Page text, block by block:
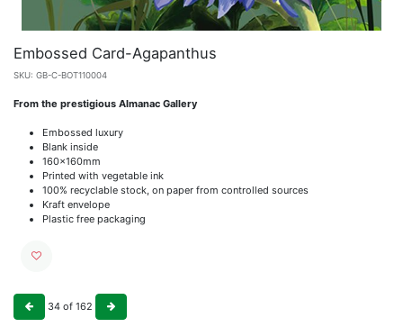
Embossed Card-Agapanthus
SKU: GB-C-BOT110004
From the prestigious Almanac Gallery
Embossed luxury
Blank inside
160x160mm
Printed with vegetable ink
100% recyclable stock, on paper from controlled sources
Kraft envelope
Plastic free packaging
34 of 162